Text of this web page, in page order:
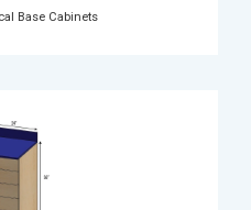
Base Cabinets